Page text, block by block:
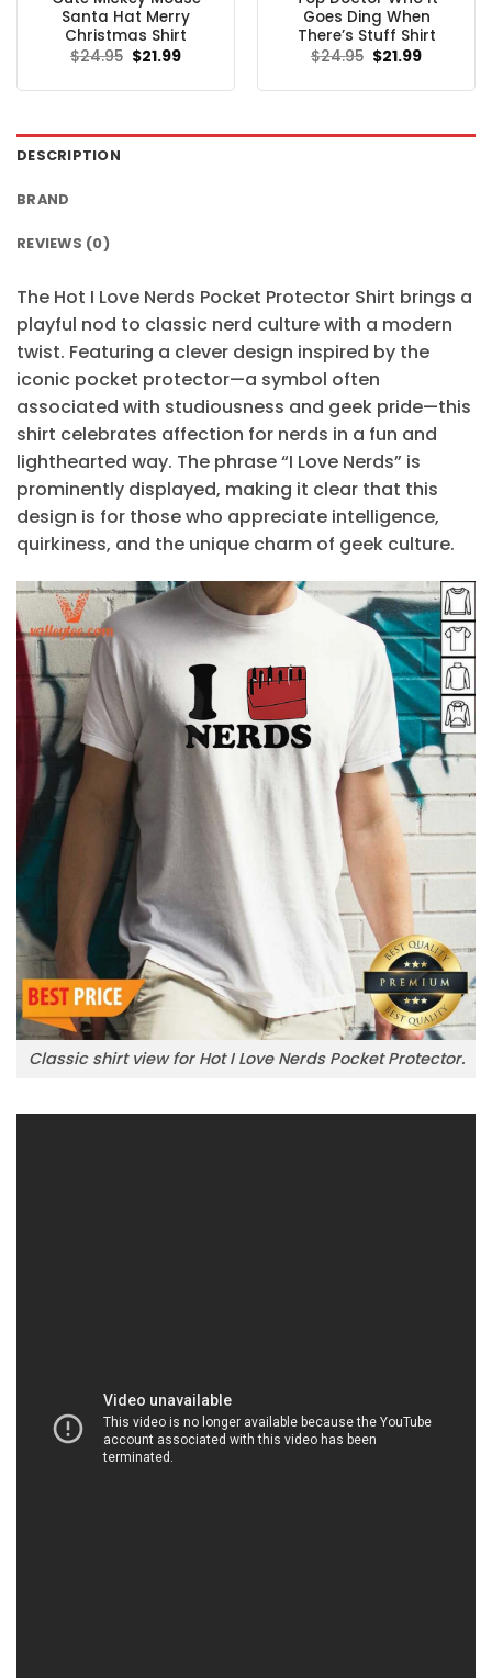
Santa Hat Merry
Christmas Shirt
$24.95 Original
price
$24.95.
$21.99Current
$21.99.
Goes Ding When
There’s Stuff Shirt
$24.95 Original
price
$24.95.
$21.99Current
$21.99.
DESCRIPTION
BRAND
REVIEWS (0)
The Hot I Love Nerds Pocket Protector Shirt brings a
playful nod to classic nerd culture with a modern
twist. Featuring a clever design inspired by the
iconic pocket protector—a symbol often
associated with studiousness and geek pride—this
shirt celebrates affection for nerds in a fun and
lighthearted way. The phrase “I Love Nerds” is
prominently displayed, making it clear that this
design is for those who appreciate intelligence,
quirkiness, and the unique charm of geek culture.
Classic shirt view for Hot I Love Nerds Pocket Protector.